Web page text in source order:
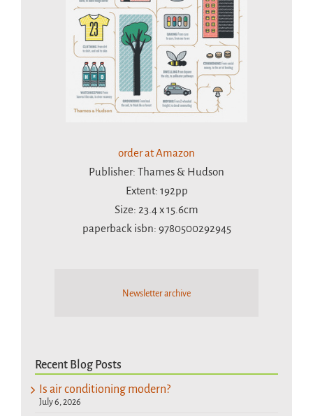
order at Amazon
Publisher: Thames & Hudson
Extent: 192pp
Size: 23.4 x 15.6cm
paperback isbn: 9780500292945
Newsletter archive
Recent Blog Posts
Is air conditioning modern?
July 6, 2026